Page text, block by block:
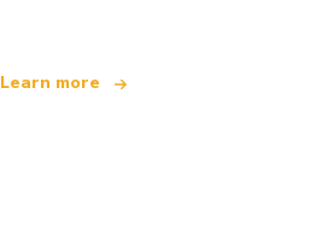
Learn more